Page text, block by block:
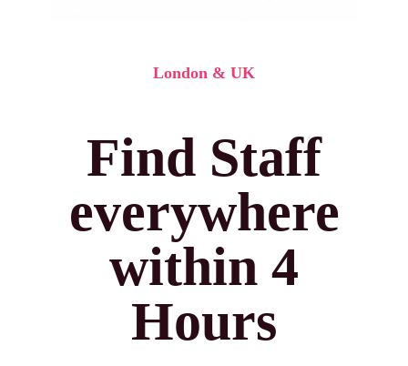
London & UK
Find Staff
everywhere
within 4
Hours